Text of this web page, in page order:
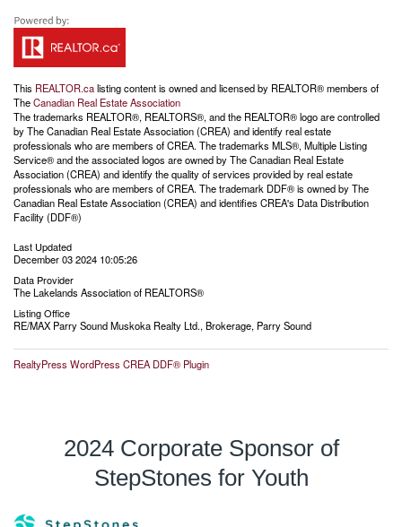
This REALTOR.calisting content is owned and licensed by REALTOR® members of
TheCanadian Real Estate Association
The trademarks REALTOR®, REALTORS®, and the REALTOR® logo are controlled
by The Canadian Real Estate Association (CREA) and identify real estate
professionals who are members of CREA. The trademarks MLS®, Multiple Listing
Service® and the associated logos are owned by The Canadian Real Estate
Association (CREA) and identify the quality of services provided by real estate
professionals who are members of CREA. The trademark DDF® is owned by The
Canadian Real Estate Association (CREA) and identifies CREA's Data Distribution
Facility (DDF®)
Last Updated
December 03 2024 10:05:26
Data Provider
The Lakelands Association of REALTORS®
Listing Office
RE/MAX Parry Sound Muskoka Realty Ltd., Brokerage, Parry Sound
RealtyPress WordPress CREA DDF® Plugin
2024 Corporate Sponsor of
StepStones for Youth